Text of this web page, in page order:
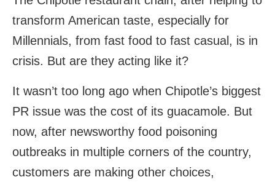
transform American taste, especially for
Millennials, from fast food to fast casual, is in
crisis. But are they acting like it?
It wasn’t too long ago when Chipotle’s biggest
PR issue was the cost of its guacamole. But
now, after newsworthy food poisoning
outbreaks in multiple corners of the country,
customers are making other choices,